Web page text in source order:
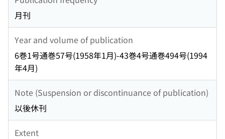
月刊
Year and volume of publication
6巻1号通巻57号(1958年1月)-43巻4号通巻494号(1994
年4月)
Note (Suspension or discontinuance of publication)
以後休刊
Extent